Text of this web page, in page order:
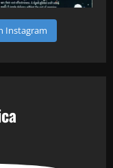
Instagram